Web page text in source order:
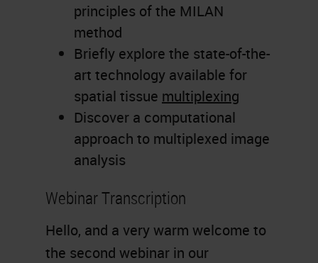
principles of the MILAN
method
Briefly explore the state-of-the-
art technology available for
spatial tissue multiplexing
Discover a computational
approach to multiplexed image
analysis
Webinar Transcription
Hello, and a very warm welcome to
the second webinar in our